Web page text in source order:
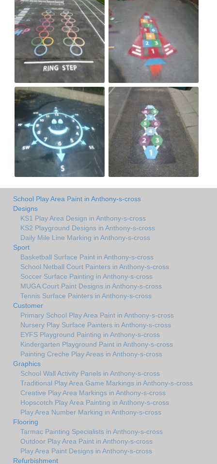
School Play Area Paint in Anthony-s-cross
Designs
KS1 Play Area Design in Anthony-s-cross
KS2 Playground Designs in Anthony-s-cross
Daily Mile Line Marking in Anthony-s-cross
Sport
Basketball Surface Paint in Anthony-s-cross
School Netball Court Painters in Anthony-s-cross
Soccer Surface Painting in Anthony-s-cross
MUGA Court Paint Designs in Anthony-s-cross
Tennis Surface Painters in Anthony-s-cross
Customer
Primary School Play Area Paint in Anthony-s-cross
Nursery Play Surface Painters in Anthony-s-cross
EYFS Playground Painting in Anthony-s-cross
Kindergarten Playground Paint in Anthony-s-cross
Painting Creche Play Areas in Anthony-s-cross
Graphics
School Wall Activity Panels in Anthony-s-cross
Traditional Play Area Game Markings in Anthony-s-cross
Creative Play Area Markings in Anthony-s-cross
Hopscotch Play Area Painting in Anthony-s-cross
Play Area Number Marking in Anthony-s-cross
Flooring
Tarmac Painting Specialists in Anthony-s-cross
Outdoor Play Area Paint in Anthony-s-cross
Play Area Paint Designs in Anthony-s-cross
Refurbishment